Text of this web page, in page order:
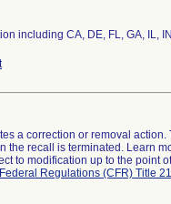
including CA, DE, FL, GA, IL,
a correction or removal
the recall is terminated. Learn
to modification up to the point
Regulations (CFR) Title